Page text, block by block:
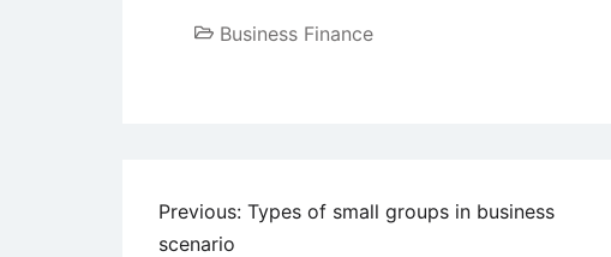
Business Finance
Post
Previous: Types of small groups in business
scenario